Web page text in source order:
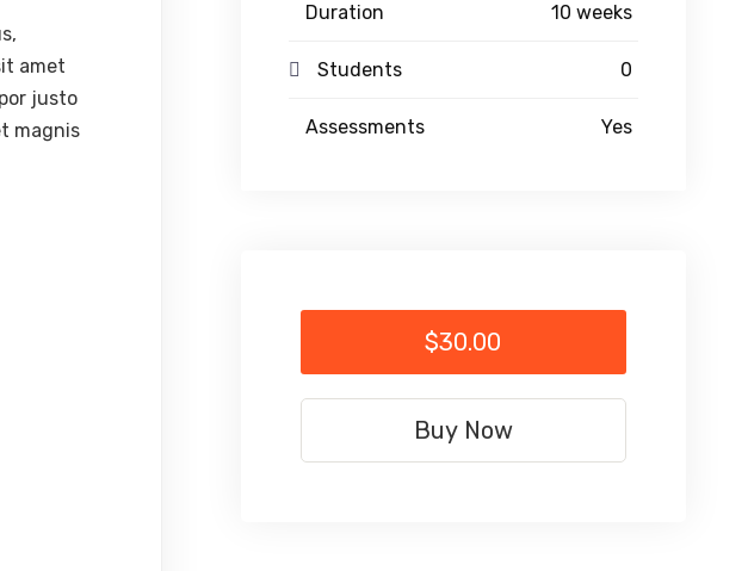
amet
justo
magnis
Duration 10 weeks
Students 0
Assessments Yes
$30.00
Buy Now